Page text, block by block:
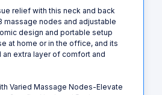
relief with this neck and back
massage nodes and adjustable
design and portable setup
at home or in the office, and its
extra layer of comfort and
Varied Massage Nodes-Elevate